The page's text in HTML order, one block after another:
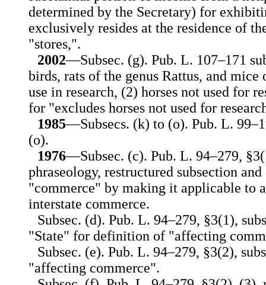
determined by the Secretary) for
exclusively resides at the residence of
"stores,".
2002—Subsec. (g). Pub. L. 107–171
birds, rats of the genus Rattus, and
use in research, (2) horses not used for
for "excludes horses not used for
1985—Subsecs. (k) to (o). Pub. L.
(o).
1976—Subsec. (c). Pub. L. 94–279,
phraseology, restructured subsection
"commerce" by making it applicable to
interstate commerce.
Subsec. (d). Pub. L. 94–279, §3(1),
"State" for definition of "affecting
Subsec. (e). Pub. L. 94–279, §3(2),
"affecting commerce".